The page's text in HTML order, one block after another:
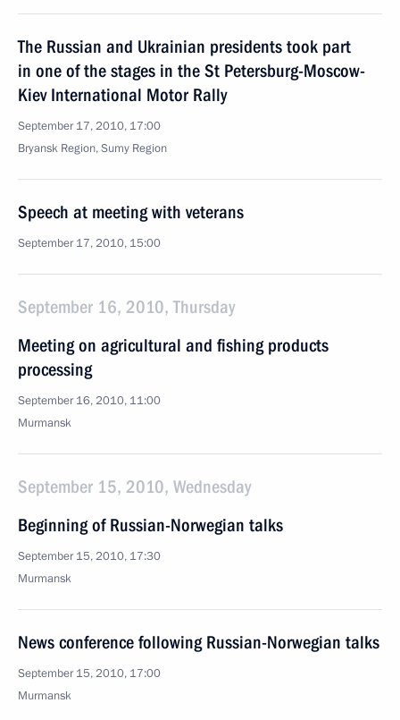
The Russian and Ukrainian presidents took part
in one of the stages in the St Petersburg-Moscow-
Kiev International Motor Rally
September 17, 2010, 17:00
Bryansk Region, Sumy Region
Speech at meeting with veterans
September 17, 2010, 15:00
September 16, 2010, Thursday
Meeting on agricultural and fishing products
processing
September 16, 2010, 11:00
Murmansk
September 15, 2010, Wednesday
Beginning of Russian-Norwegian talks
September 15, 2010, 17:30
Murmansk
News conference following Russian-Norwegian talks
September 15, 2010, 17:00
Murmansk